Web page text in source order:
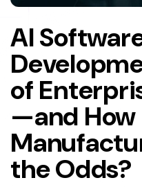
AI
of
—and How
the Odds?